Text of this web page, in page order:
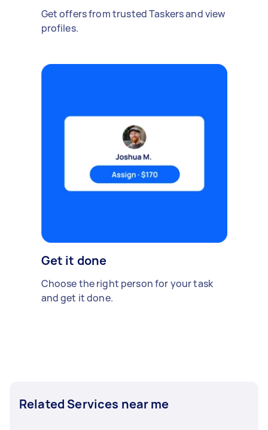
Get offers from trusted Taskers and view
profiles.
Get it done
Choose the right person for your task
and get it done.
Related Services near me